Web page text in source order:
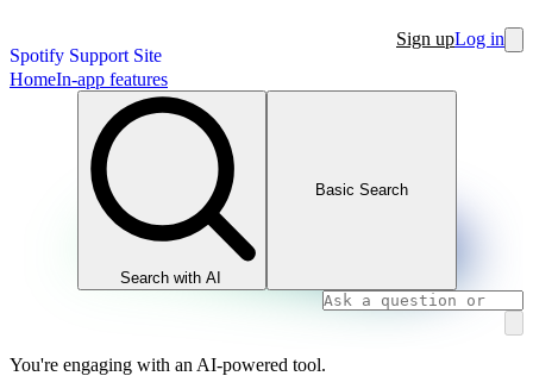
Spotify Support Site
Sign upLog in
HomeIn-app features
Search with AI
Basic Search
You're engaging with an AI-powered tool.